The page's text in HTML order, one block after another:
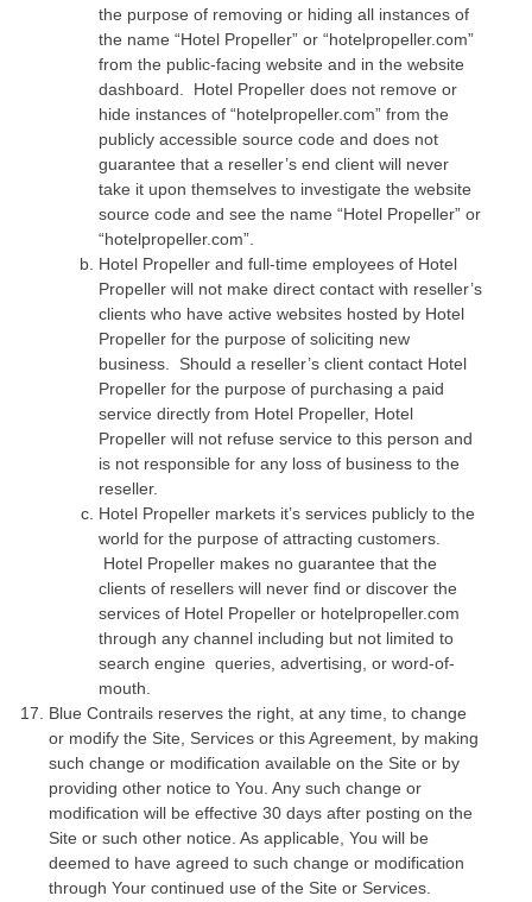
the purpose of removing or hiding all instances of
the name “Hotel Propeller” or “hotelpropeller.com”
from the public-facing website and in the website
dashboard. Hotel Propeller does not remove or
hide instances of “hotelpropeller.com” from the
publicly accessible source code and does not
guarantee that a reseller’s end client will never
take it upon themselves to investigate the website
source code and see the name “Hotel Propeller” or
“hotelpropeller.com”.
Hotel Propeller and full-time employees of Hotel
Propeller will not make direct contact with reseller’s
clients who have active websites hosted by Hotel
Propeller for the purpose of soliciting new
business. Should a reseller’s client contact Hotel
Propeller for the purpose of purchasing a paid
service directly from Hotel Propeller, Hotel
Propeller will not refuse service to this person and
is not responsible for any loss of business to the
reseller.
Hotel Propeller markets it’s services publicly to the
world for the purpose of attracting customers.
Hotel Propeller makes no guarantee that the
clients of resellers will never find or discover the
services of Hotel Propeller or hotelpropeller.com
through any channel including but not limited to
search engine queries, advertising, or word-of-
mouth.
Blue Contrails reserves the right, at any time, to change
or modify the Site, Services or this Agreement, by making
such change or modification available on the Site or by
providing other notice to You. Any such change or
modification will be effective 30 days after posting on the
Site or such other notice. As applicable, You will be
deemed to have agreed to such change or modification
through Your continued use of the Site or Services.